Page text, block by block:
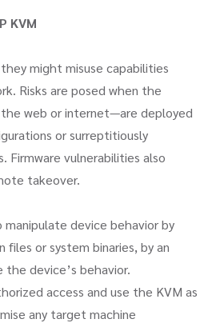
KVM
might misuse capabilities
Risks are posed when the
web or internet—are deployed
or surreptitiously
Firmware vulnerabilities also
takeover.
device behavior by
or system binaries, by an
device’s behavior.
access and use the KVM as
any target machine